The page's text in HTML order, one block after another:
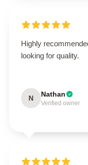
Highly
looking for quality.
N Nathan
Verified owner